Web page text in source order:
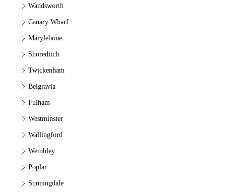
Wandsworth
Canary Wharf
Marylebone
Shoreditch
Twickenham
Belgravia
Fulham
Westminster
Wallingford
Wembley
Poplar
Sunningdale